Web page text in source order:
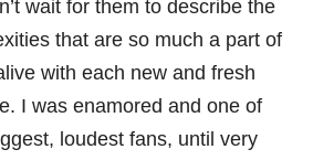
wait for them to describe the
that are so much a part of
with each new and fresh
I was enamored and one of
loudest fans, until very